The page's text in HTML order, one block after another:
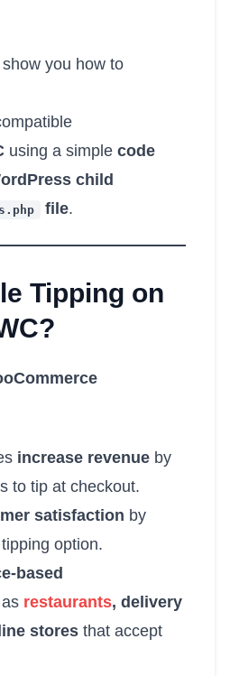
you how to
using a simple code
child
. php file.
Tipping on
increase revenueby
to tip at checkout.
satisfaction by
option.
based
restaurants, delivery
stores that accept